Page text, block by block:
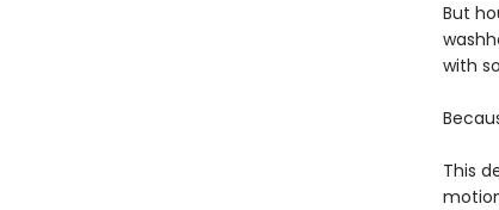
But
with
This